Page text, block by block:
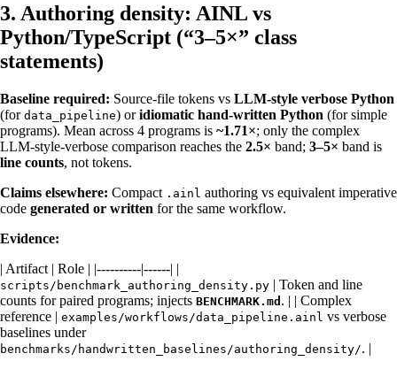
3. Authoring density: AINL vs
Python/TypeScript (“3–5×” class
statements)
Baseline required: Source-file tokens vs LLM-style verbose Python
(for data_pipeline) oridiomatic hand-written Python (for simple
programs). Mean across 4 programs is ~1.71×; only the complex
LLM-style-verbose comparison reaches the 2.5× band; 3–5× band is
line counts, not tokens.
Claims elsewhere: Compact .ainl authoring vs equivalent imperative
code generated or written for the same workflow.
Evidence:
| Artifact | Role | |----------|------| |
scripts/benchmark_authoring_density.py | Token and line
counts for paired programs; injects BENCHMARK.md . | | Complex
reference | examples/workflows/data_pipeline.ainl vs verbose
baselines under
benchmarks/handwritten_baselines/authoring_density/. |